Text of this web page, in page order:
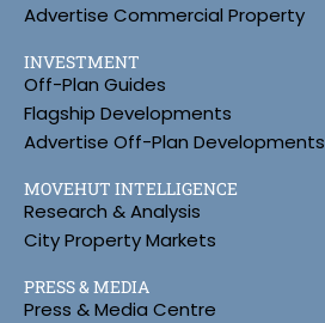
Advertise Commercial Property
INVESTMENT
Off-Plan Guides
Flagship Developments
Advertise Off-Plan Developments
MOVEHUT INTELLIGENCE
Research & Analysis
City Property Markets
PRESS & MEDIA
Press & Media Centre